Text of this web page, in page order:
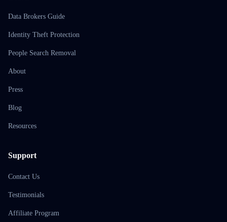
Data Brokers Guide
Identity Theft Protection
People Search Removal
About
Press
Blog
Resources
Support
Contact Us
Testimonials
Affiliate Program